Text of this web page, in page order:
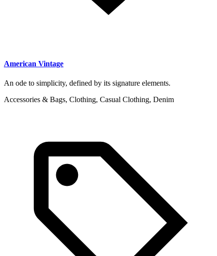
American Vintage
An ode to simplicity, defined by its signature elements.
Accessories & Bags, Clothing, Casual Clothing, Denim